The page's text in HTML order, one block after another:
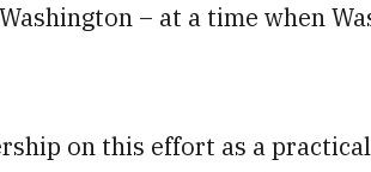
– at a time when
on this effort as a